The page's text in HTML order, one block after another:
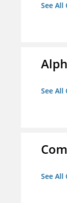
See All
See All
See